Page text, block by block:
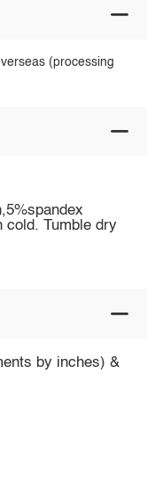
(processing
cold. Tumble dry
by inches) &